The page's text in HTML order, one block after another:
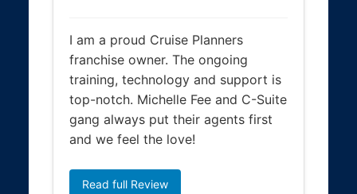
I am a proud Cruise Planners
franchise owner. The ongoing
training, technology and support is
top-notch. Michelle Fee and C-Suite
gang always put their agents first
and we feel the love!
Read full Review